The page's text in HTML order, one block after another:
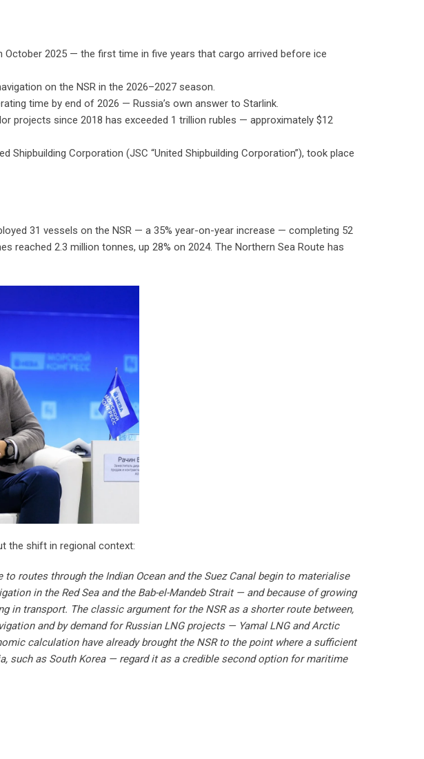
2025 — the first time in five years that cargo arrived before ice
on the NSR in the 2026–2027 season.
time by end of 2026 — Russia’s own answer to Starlink.
projects since 2018 has exceeded 1 trillion rubles — approximately $12
Corporation (JSC “United Shipbuilding Corporation”), took place
31 vessels on the NSR — a 35% year-on-year increase — completing 52
reached 2.3 million tonnes, up 28% on 2024. The Northern Sea Route has
the shift in regional context:
routes through the Indian Ocean and the Suez Canal begin to materialise
in the Red Sea and the Bab-el-Mandeb Strait — and because of growing
transport. The classic argument for the NSR as a shorter route between,
and by demand for Russian LNG projects — Yamal LNG and Arctic
calculation have already brought the NSR to the point where a sufficient
such as South Korea — regard it as a credible second option for maritime